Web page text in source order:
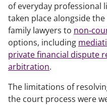
of everyday professional
taken place alongside
family lawyers to
options, including
private financial dispute
arbitration.
The limitations of
the court process were